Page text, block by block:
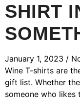
SHIRT
January 1, 2023
Wine T-shirts are
gift list. Whether
someone who likes